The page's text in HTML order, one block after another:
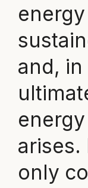
and,
arises.
only